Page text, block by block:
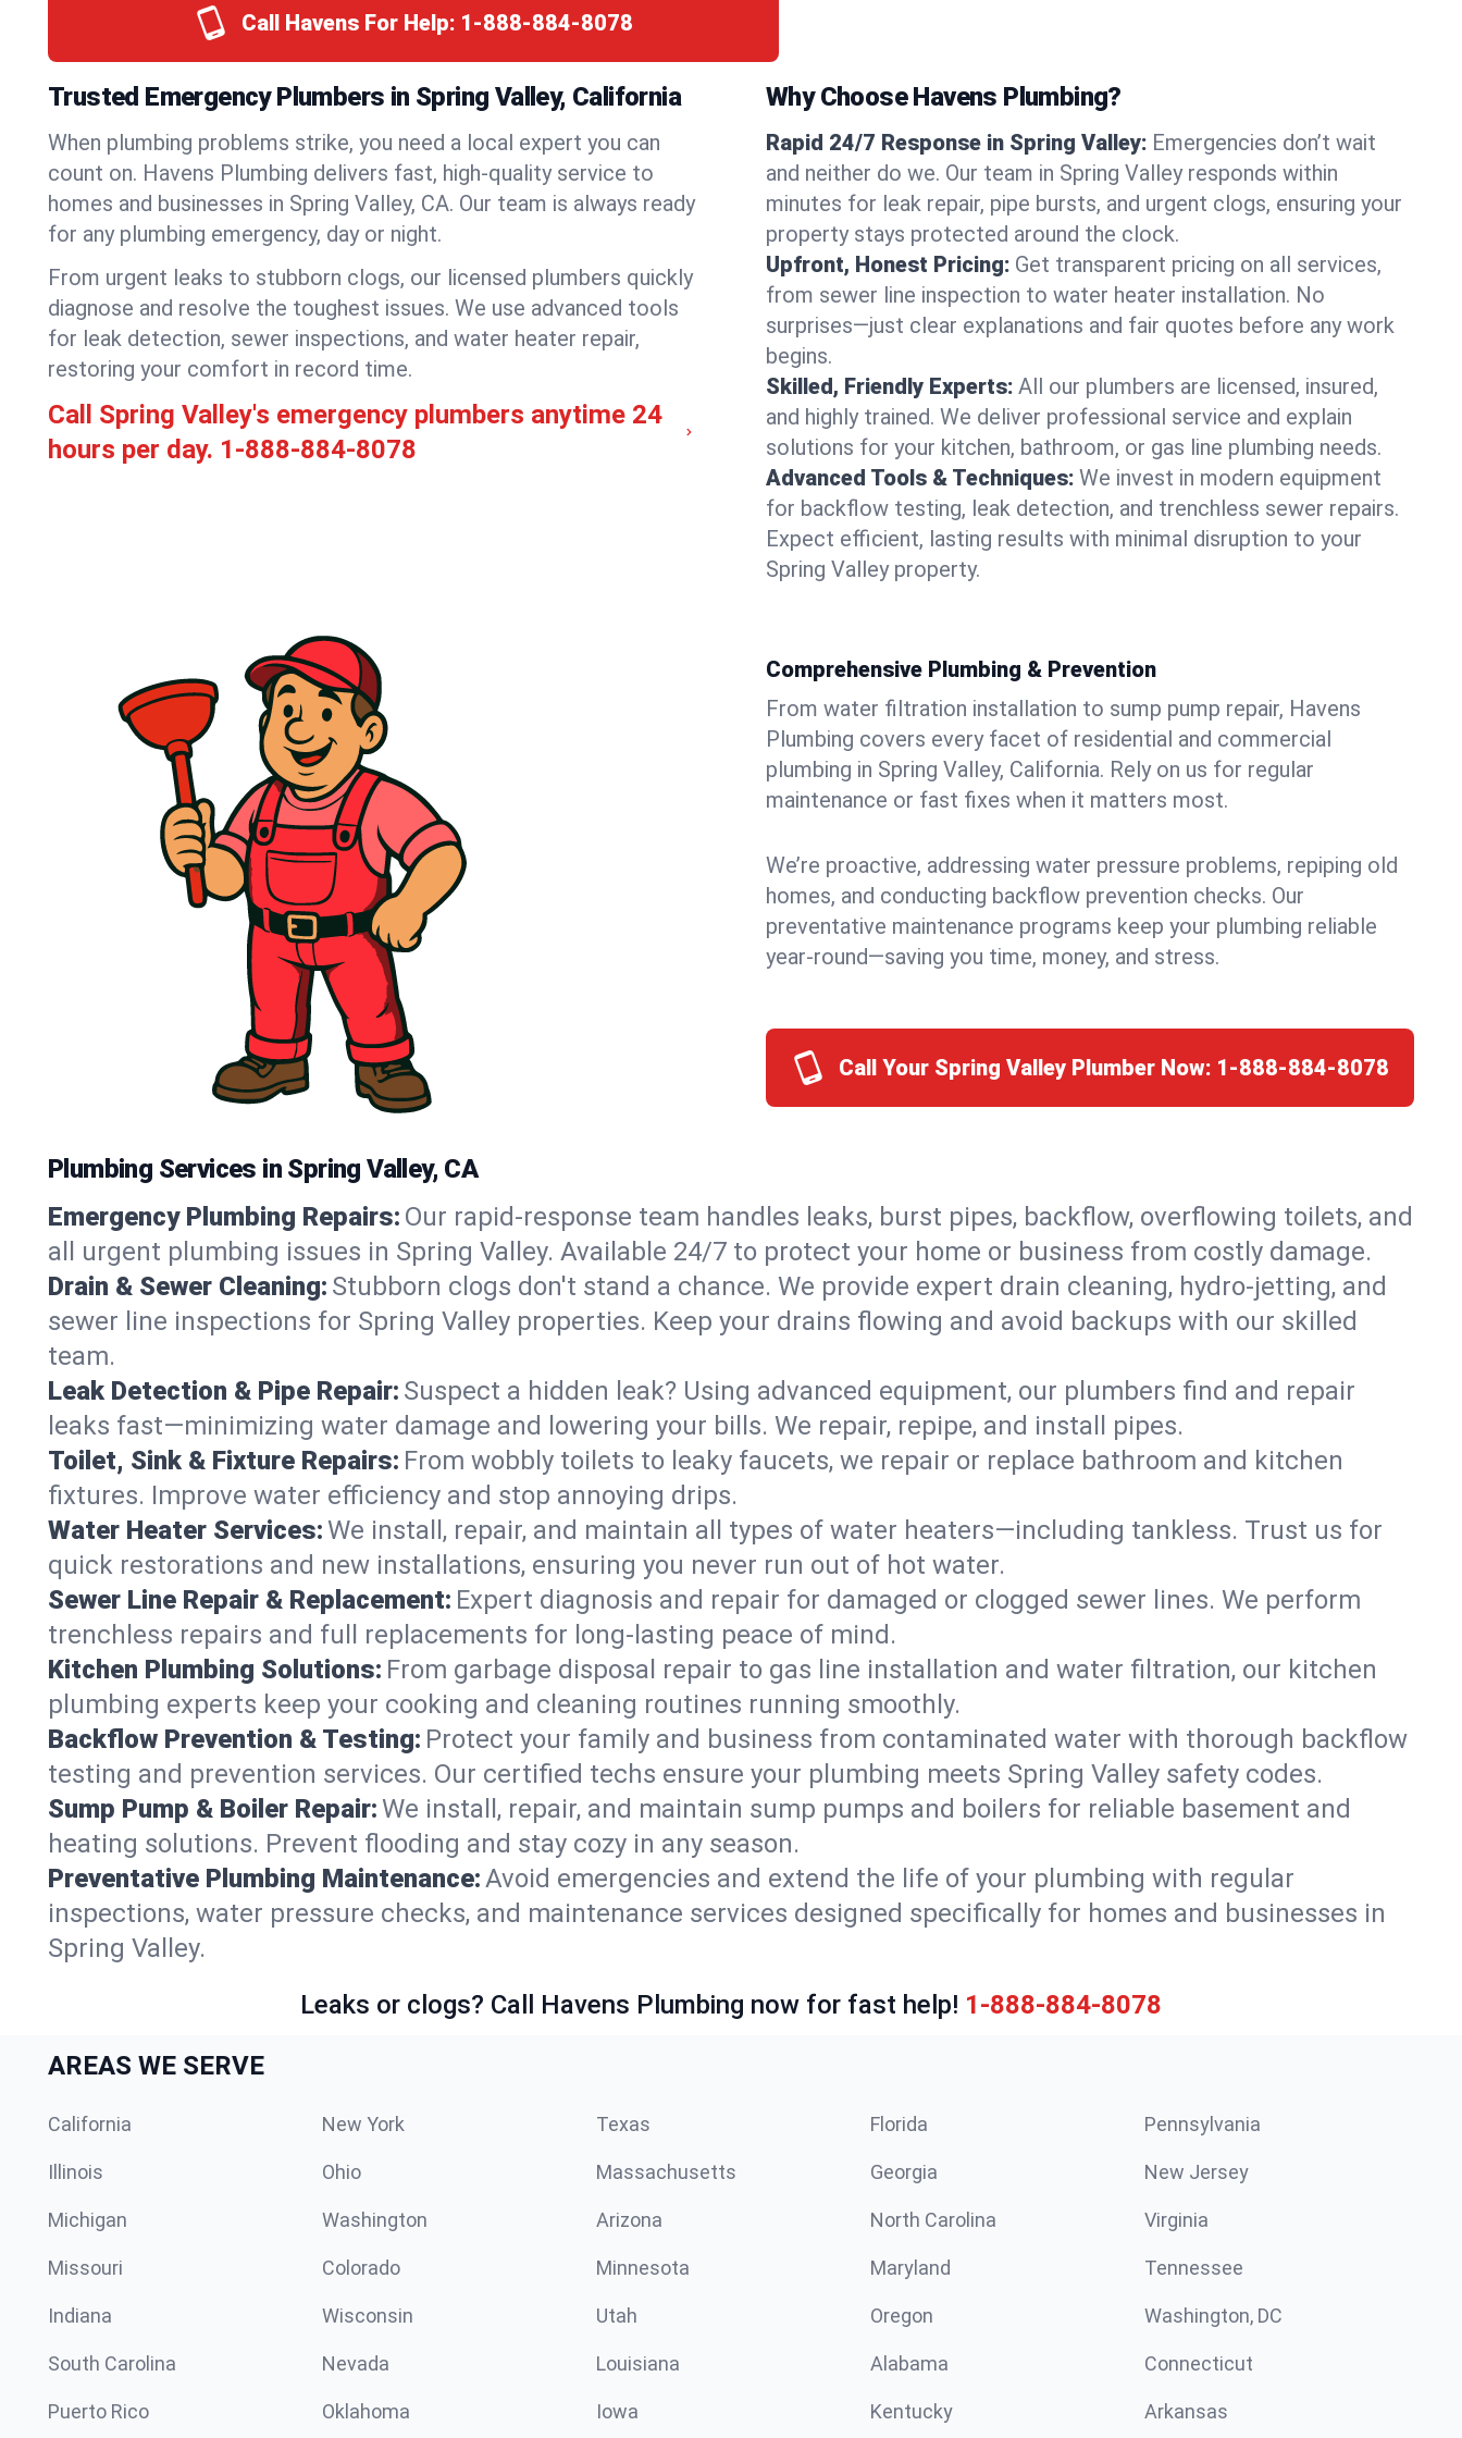
Call Havens For Help: 1-888-884-8078
Trusted Emergency Plumbers in Spring Valley, California
When plumbing problems strike, you need a local expert you can
count on. Havens Plumbing delivers fast, high-quality service to
homes and businesses in Spring Valley, CA. Our team is always ready
for any plumbing emergency, day or night.
From urgent leaks to stubborn clogs, our licensed plumbers quickly
diagnose and resolve the toughest issues. We use advanced tools
for leak detection, sewer inspections, and water heater repair,
restoring your comfort in record time.
Call Spring Valley's emergency plumbers anytime 24
hours per day. 1-888-884-8078
Why Choose Havens Plumbing?
Rapid 24/7 Response in Spring Valley: Emergencies don’t wait
and neither do we. Our team in Spring Valley responds within
minutes for leak repair, pipe bursts, and urgent clogs, ensuring your
property stays protected around the clock.
Upfront, Honest Pricing: Get transparent pricing on all services,
from sewer line inspection to water heater installation. No
surprises—just clear explanations and fair quotes before any work
begins.
Skilled, Friendly Experts: All our plumbers are licensed, insured,
and highly trained. We deliver professional service and explain
solutions for your kitchen, bathroom, or gas line plumbing needs.
Advanced Tools & Techniques: We invest in modern equipment
for backflow testing, leak detection, and trenchless sewer repairs.
Expect efficient, lasting results with minimal disruption to your
Spring Valley property.
Comprehensive Plumbing & Prevention
From water filtration installation to sump pump repair, Havens
Plumbing covers every facet of residential and commercial
plumbing in Spring Valley, California. Rely on us for regular
maintenance or fast fixes when it matters most.
We’re proactive, addressing water pressure problems, repiping old
homes, and conducting backflow prevention checks. Our
preventative maintenance programs keep your plumbing reliable
year-round—saving you time, money, and stress.
Call Your Spring Valley Plumber Now: 1-888-884-8078
Plumbing Services in Spring Valley, CA
Emergency Plumbing Repairs: Our rapid-response team handles leaks, burst pipes, backflow, overflowing toilets, and
all urgent plumbing issues in Spring Valley. Available 24/7 to protect your home or business from costly damage.
Drain & Sewer Cleaning: Stubborn clogs don't stand a chance. We provide expert drain cleaning, hydro-jetting, and
sewer line inspections for Spring Valley properties. Keep your drains flowing and avoid backups with our skilled
team.
Leak Detection & Pipe Repair: Suspect a hidden leak? Using advanced equipment, our plumbers find and repair
leaks fast—minimizing water damage and lowering your bills. We repair, repipe, and install pipes.
Toilet, Sink & Fixture Repairs: From wobbly toilets to leaky faucets, we repair or replace bathroom and kitchen
fixtures. Improve water efficiency and stop annoying drips.
Water Heater Services:We install, repair, and maintain all types of water heaters—including tankless. Trust us for
quick restorations and new installations, ensuring you never run out of hot water.
Sewer Line Repair & Replacement: Expert diagnosis and repair for damaged or clogged sewer lines. We perform
trenchless repairs and full replacements for long-lasting peace of mind.
Kitchen Plumbing Solutions: From garbage disposal repair to gas line installation and water filtration, our kitchen
plumbing experts keep your cooking and cleaning routines running smoothly.
Backflow Prevention & Testing: Protect your family and business from contaminated water with thorough backflow
testing and prevention services. Our certified techs ensure your plumbing meets Spring Valley safety codes.
Sump Pump & Boiler Repair:We install, repair, and maintain sump pumps and boilers for reliable basement and
heating solutions. Prevent flooding and stay cozy in any season.
Preventative Plumbing Maintenance:Avoid emergencies and extend the life of your plumbing with regular
inspections, water pressure checks, and maintenance services designed specifically for homes and businesses in
Spring Valley.
Leaks or clogs? Call Havens Plumbing now for fast help! 1-888-884-8078
AREAS WE SERVE
California New York Texas Florida Pennsylvania
Illinois Ohio Massachusetts Georgia New Jersey
Michigan Washington Arizona North Carolina Virginia
Missouri Colorado Minnesota Maryland Tennessee
Indiana Wisconsin Utah Oregon Washington, DC
South Carolina Nevada Louisiana Alabama Connecticut
Puerto Rico Oklahoma Iowa Kentucky Arkansas